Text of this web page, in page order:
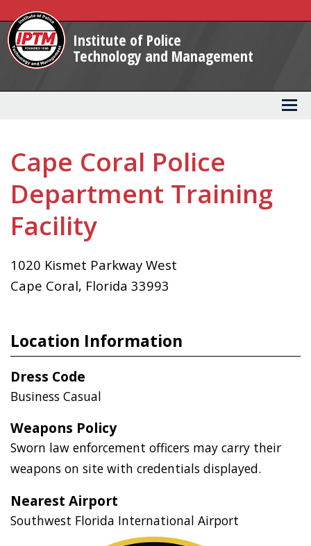
Skip
to
Main
Content
Institute of Police
Technology and Management
Cape Coral Police
Department Training
Facility
1020 Kismet Parkway West
Cape Coral, Florida 33993
Location Information
Dress Code
Business Casual
Weapons Policy
Sworn law enforcement officers may carry their
weapons on site with credentials displayed.
Nearest Airport
Southwest Florida International Airport